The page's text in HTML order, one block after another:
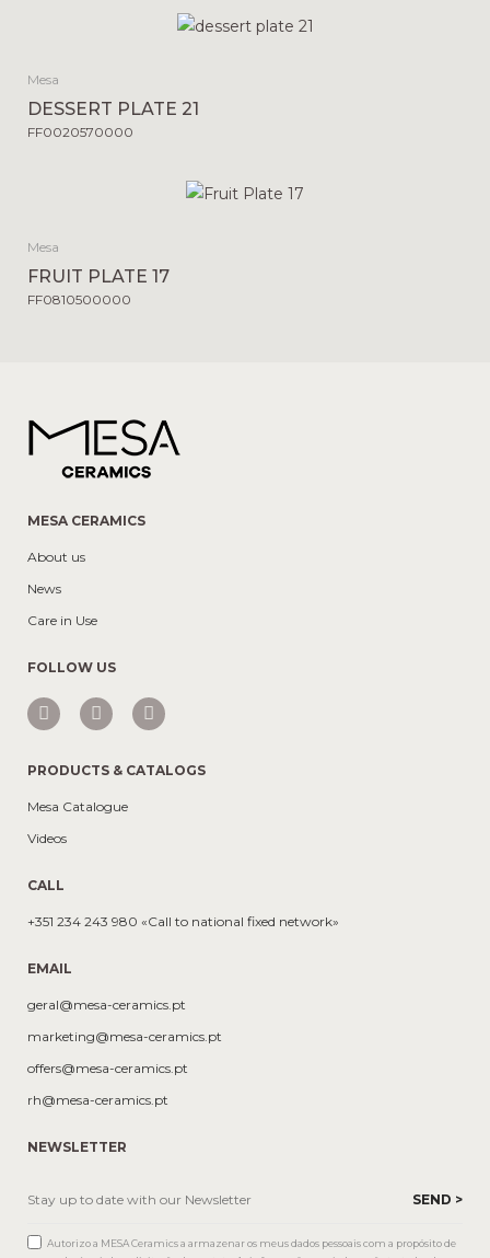
Mesa
DESSERT PLATE 21
FF0020570000
Mesa
FRUIT PLATE 17
FF0810500000
MESA CERAMICS
About us
News
Care in Use
FOLLOW US
PRODUCTS & CATALOGS
Mesa Catalogue
Videos
CALL
+351 234 243 980 «Call to national fixed network»
EMAIL
geral@mesa-ceramics.pt
marketing@mesa-ceramics.pt
offers@mesa-ceramics.pt
rh@mesa-ceramics.pt
NEWSLETTER
Autorizo a MESA Ceramics a armazenar os meus dados pessoais com a propósito de